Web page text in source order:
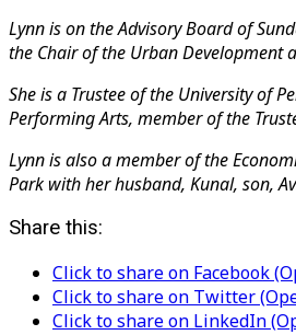
Lynn is on the Advisory Board of
the Chair of the Urban Development
She is a Trustee of the University of
Performing Arts, member of the
Lynn is also a member of the
Park with her husband, Kunal, son,
Share this:
Click to share on Facebook
Click to share on Twitter
Click to share on LinkedIn